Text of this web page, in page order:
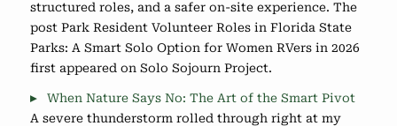
structured roles, and a safer on-site experience. The
post Park Resident Volunteer Roles in Florida State
Parks: A Smart Solo Option for Women RVers in 2026
first appeared on Solo Sojourn Project.
When Nature Says No: The Art of the Smart Pivot
A severe thunderstorm rolled through right at my